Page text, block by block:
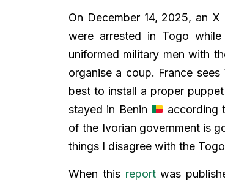
On December 14, 2025, an X
were arrested in Togo
uniformed military men with
organise a coup. France
best to install a proper
stayed in Benin
according
of the Ivorian government is
things I disagree with the
When this reportwas